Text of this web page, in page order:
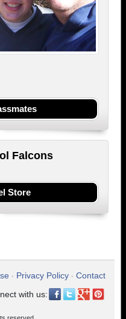
Falcons
Store
• Privacy Policy • Contact
with us: